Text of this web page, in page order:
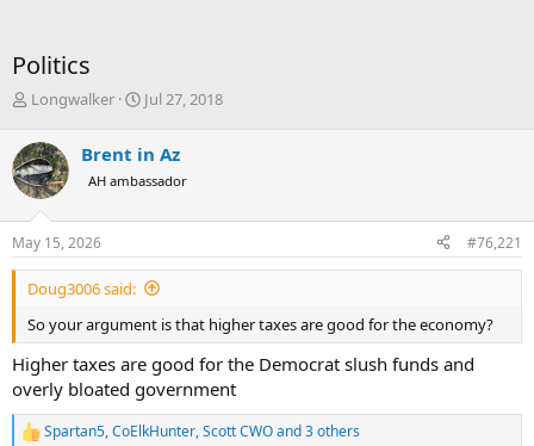
Politics
T
r
e
a
d
s
t
a
r
e
Longwalker
S
r
t
a
e
Jul 27, 2018
Brent in Az
AH ambassador
May 15, 2026 #76,221
Doug3006 said:
So your argument is that higher taxes are good for the economy?
Higher taxes are good for the Democrat slush funds and
overly bloated government
R
Spartan5,CoElkHunter,Scott CWOand 3 others